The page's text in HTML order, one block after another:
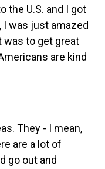
the U.S. and I got
I was just amazed
was to get great
are kind
They - I mean,
are a lot of
go out and